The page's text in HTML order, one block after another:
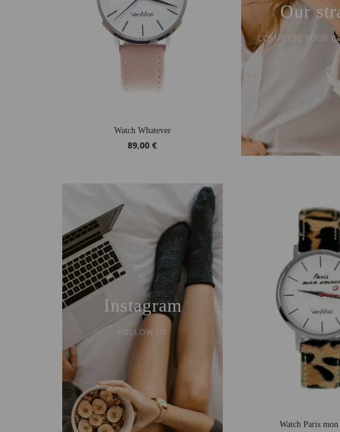
Watch Whatever
89,00 €
Our
COMPLETE YOUR
Instagram
FOLLOW US
Watch Paris